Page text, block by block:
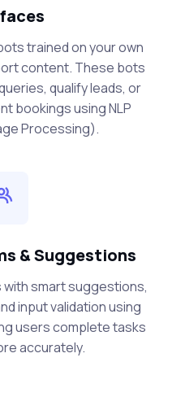
trained on your own
content. These bots
qualify leads, or
bookings using NLP
Processing).
& Suggestions
smart suggestions,
input validation using
users complete tasks
accurately.